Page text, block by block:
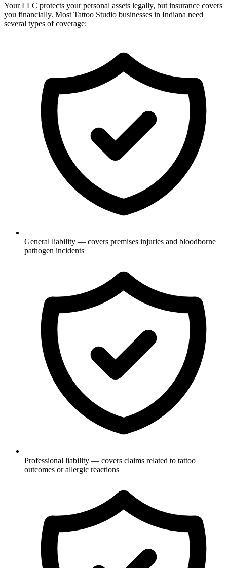
Your LLC protects your personal assets legally, but insurance covers
you financially. Most Tattoo Studio businesses in Indiana need
several types of coverage:
General liability — covers premises injuries and bloodborne
pathogen incidents
Professional liability — covers claims related to tattoo
outcomes or allergic reactions